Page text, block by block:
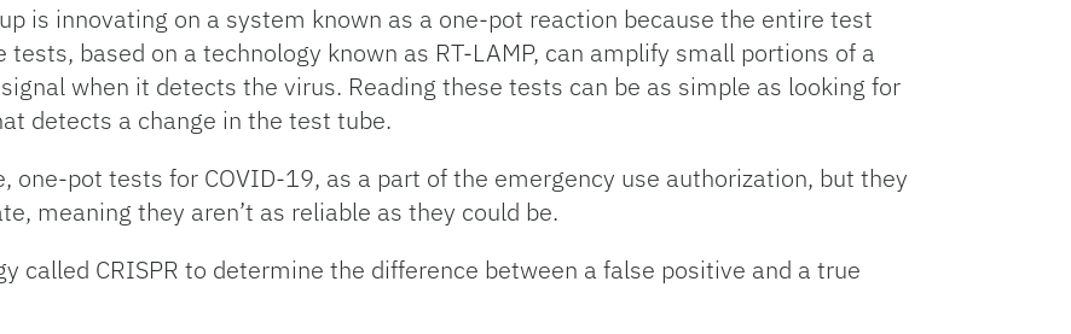
is innovating on a system known as a one-pot reaction because the entire test
based on a technology known as RT-LAMP, can amplify small portions of a
when it detects the virus. Reading these tests can be as simple as looking for
detects a change in the test tube.
one-pot tests for COVID-19, as a part of the emergency use authorization, but they
meaning they aren’t as reliable as they could be.
called CRISPR to determine the difference between a false positive and a true